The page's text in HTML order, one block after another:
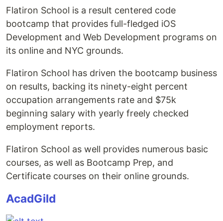
Flatiron School is a result centered code
bootcamp that provides full-fledged iOS
Development and Web Development programs on
its online and NYC grounds.
Flatiron School has driven the bootcamp business
on results, backing its ninety-eight percent
occupation arrangements rate and $75k
beginning salary with yearly freely checked
employment reports.
Flatiron School as well provides numerous basic
courses, as well as Bootcamp Prep, and
Certificate courses on their online grounds.
AcadGild